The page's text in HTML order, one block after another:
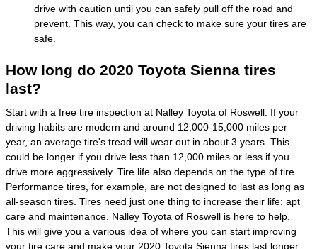
drive with caution until you can safely pull off the road and
prevent. This way, you can check to make sure your tires are
safe.
How long do 2020 Toyota Sienna tires
last?
Start with a free tire inspection at Nalley Toyota of Roswell. If your
driving habits are modern and around 12,000-15,000 miles per
year, an average tire's tread will wear out in about 3 years. This
could be longer if you drive less than 12,000 miles or less if you
drive more aggressively. Tire life also depends on the type of tire.
Performance tires, for example, are not designed to last as long as
all-season tires. Tires need just one thing to increase their life: apt
care and maintenance. Nalley Toyota of Roswell is here to help.
This will give you a various idea of where you can start improving
your tire care and make your 2020 Toyota Sienna tires last longer.